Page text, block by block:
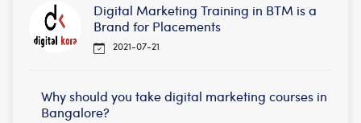
Digital Marketing Training in BTM is a
Brand for Placements
2021-07-21
Why should you take digital marketing courses in
Bangalore?